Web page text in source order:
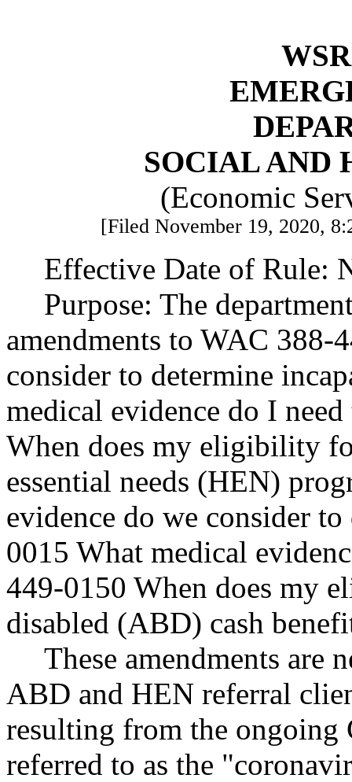
SOCIAL AND
(Economic
[Filed November 19, 2020,
Effective Date of Rule:
Purpose: The
amendments to WAC 388-
consider to determine
medical evidence do I
When does my eligibility
essential needs (HEN)
evidence do we consider
0015 What medical
449-0150 When does my
disabled (ABD) cash
These amendments are
ABD and HEN referral
resulting from the
referred to as the